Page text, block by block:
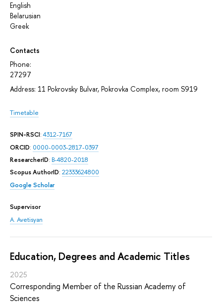
English
Belarusian
Greek
Contacts
Phone:
27297
Address: 11 Pokrovsky Bulvar, Pokrovka Complex, room S919
Timetable
SPIN-RSCI:4312-7167
ORCID: 0000-0003-2817-0397
ResearcherID: B-4820-2018
Scopus AuthorID: 22333624800
Google Scholar
Supervisor
A. Avetisyan
Education, Degrees and Academic Titles
2025
Corresponding Member of the Russian Academy of
Sciences